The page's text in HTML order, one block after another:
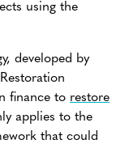
using the
developed by
finance to restore
applies to the
that could